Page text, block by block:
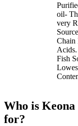
oil-
very
Chain
Fish
Who is
for?